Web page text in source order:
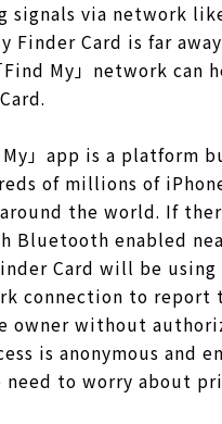
signals via network
Finder Card is far
Find My」network can
My」app is a platform
of millions of
the world. If
Bluetooth enabled
Card will be
connection to report
owner without
is anonymous and
need to worry about